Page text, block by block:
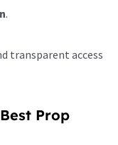
.
transparent access
Prop